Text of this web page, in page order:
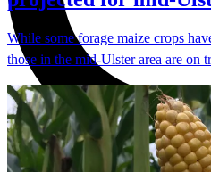
While some forage maize crops
those in the mid-Ulster area are on